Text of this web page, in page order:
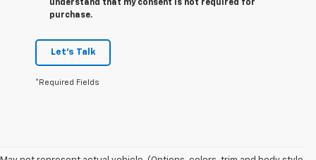
understand that my consent is not required for
purchase.
Let's Talk
*Required Fields